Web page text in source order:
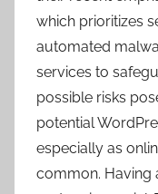
which prioritizes
automated
services to
possible risks
potential
especially as
common. Having